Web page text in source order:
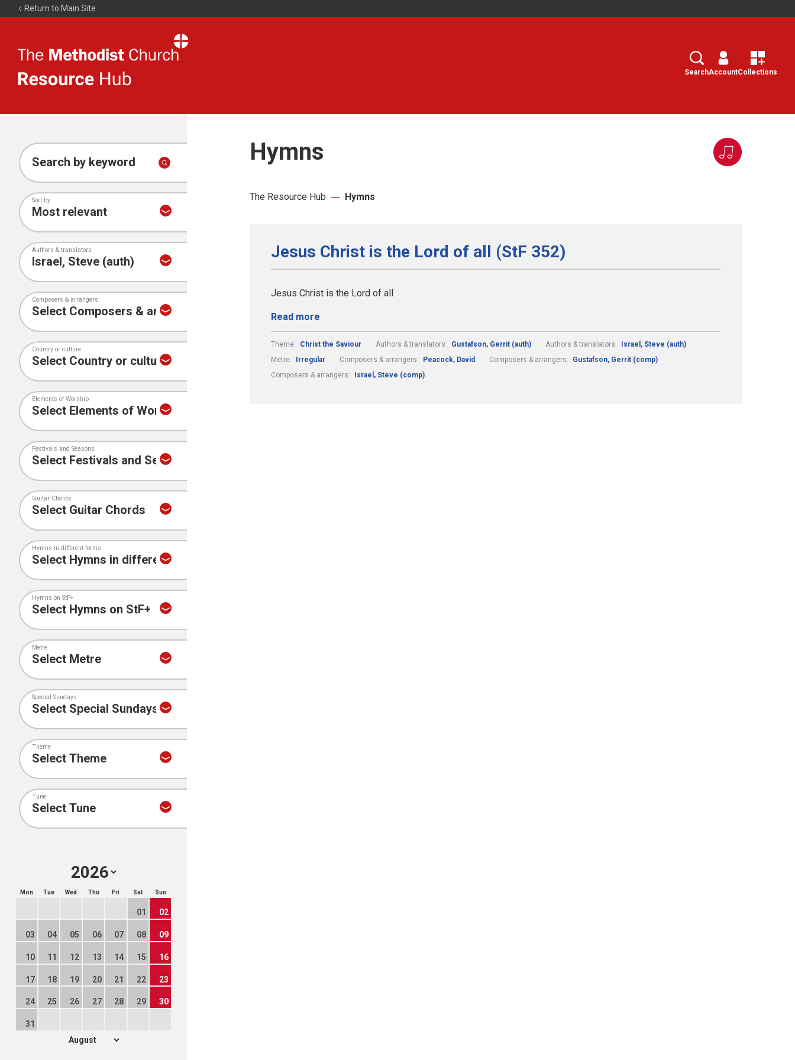
Return to Main Site
Resource
Search
SearchAccountCollections
Search by keyword
Sort by
Authors & translators
Composers & arrangers
Country or culture
Elements of Worship
Festivals and Seasons
Guitar Chords
Hymns in different forms
Hymns on StF+
Metre
Special Sundays
Theme
Tune
Mon Tue Wed Thu Fri Sat Sun
01 02
03 04 05 06 07 08 09
10 11 12 13 14 15 16
17 18 19 20 21 22 23
24 25 26 27 28 29 30
31
Hymns
The Resource Hub Hymns
Jesus Christ is the Lord of all (StF 352)
Jesus Christ is the Lord of all
Read more
Theme: Christ the Saviour Authors & translators: Gustafson, Gerrit (auth) Authors & translators:
Israel, Steve (auth)
Metre:
Irregular Composers & arrangers: Peacock, David Composers & arrangers:
Gustafson, Gerrit (comp)
Composers & arrangers:
Israel, Steve (comp)